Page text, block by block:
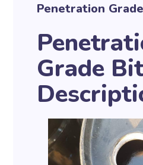
Penetration
Grade